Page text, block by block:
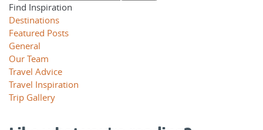
Find Inspiration
Destinations
Featured Posts
General
Our Team
Travel Advice
Travel Inspiration
Trip Gallery